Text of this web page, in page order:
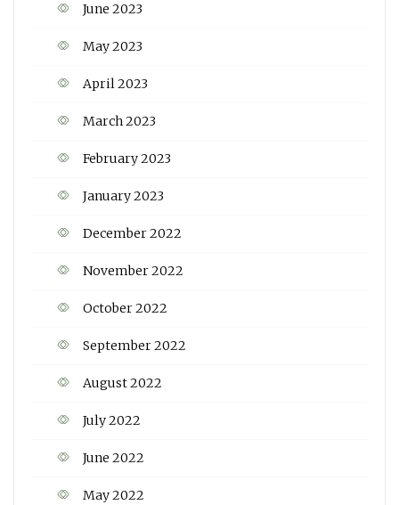
June 2023
May 2023
April 2023
March 2023
February 2023
January 2023
December 2022
November 2022
October 2022
September 2022
August 2022
July 2022
June 2022
May 2022